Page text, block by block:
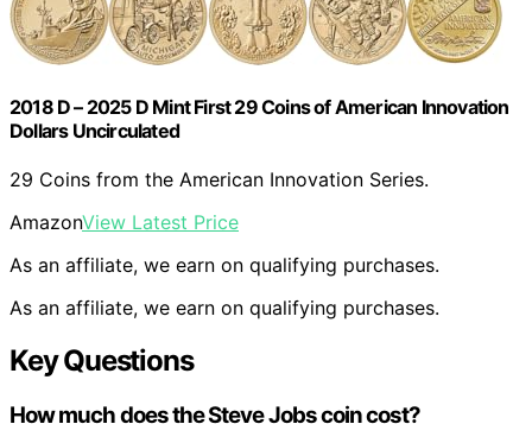
2018 D – 2025 D Mint First 29 Coins of American Innovation
Dollars Uncirculated
29 Coins from the American Innovation Series.
AmazonView Latest Price
As an affiliate, we earn on qualifying purchases.
As an affiliate, we earn on qualifying purchases.
Key Questions
How much does the Steve Jobs coin cost?